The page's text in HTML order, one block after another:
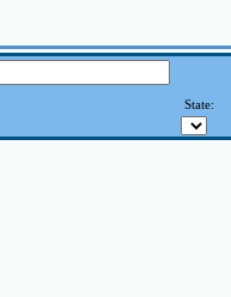
State: